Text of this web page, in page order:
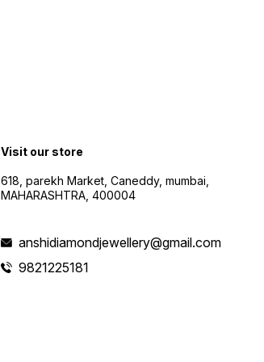
Visit our store
618, parekh Market, Caneddy, mumbai,
MAHARASHTRA, 400004
anshidiamondjewellery@gmail.com
9821225181